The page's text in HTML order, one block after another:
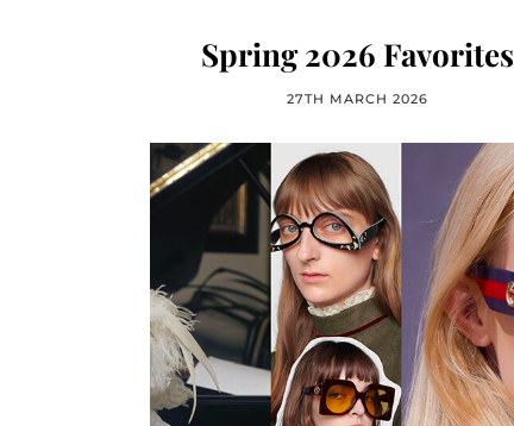
Spring 2026 Favorites
27TH MARCH 2026